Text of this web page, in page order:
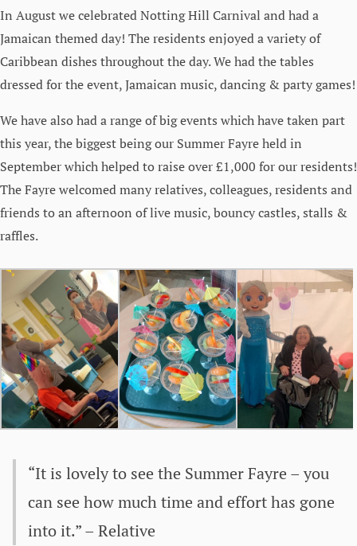
In August we celebrated Notting Hill Carnival and had a
Jamaican themed day! The residents enjoyed a variety of
Caribbean dishes throughout the day. We had the tables
dressed for the event, Jamaican music, dancing & party games!
We have also had a range of big events which have taken part
this year, the biggest being our Summer Fayre held in
September which helped to raise over £1,000 for our residents!
The Fayre welcomed many relatives, colleagues, residents and
friends to an afternoon of live music, bouncy castles, stalls &
raffles.
“It is lovely to see the Summer Fayre – you
can see how much time and effort has gone
into it.” – Relative